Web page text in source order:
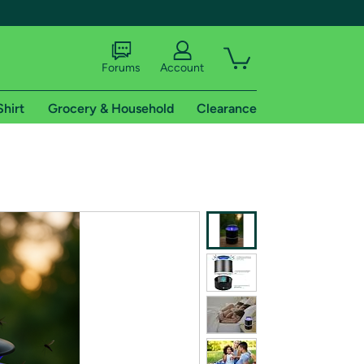
shipping addresses.
of Amazon Prime
Forums Account
Grocery & Household Clearance